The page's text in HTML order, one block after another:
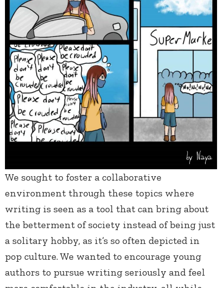
We sought to foster a collaborative
environment through these topics where
writing is seen as a tool that can bring about
the betterment of society instead of being just
a solitary hobby, as it’s so often depicted in
pop culture. We wanted to encourage young
authors to pursue writing seriously and feel